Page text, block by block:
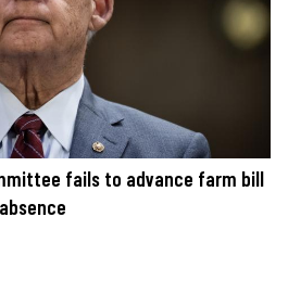
fails to advance farm bill